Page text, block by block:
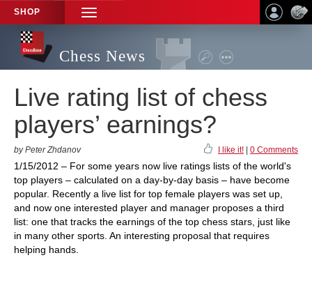
SHOP
TOGGLE
NAVIGATION
Chess News
Live rating list of chess
players’ earnings?
by Peter Zhdanov I like it! 0 Comments
1/15/2012 – For some years now live ratings lists of the world's
top players – calculated on a day-by-day basis – have become
popular. Recently a live list for top female players was set up,
and now one interested player and manager proposes a third
list: one that tracks the earnings of the top chess stars, just like
in many other sports. An interesting proposal that requires
helping hands.